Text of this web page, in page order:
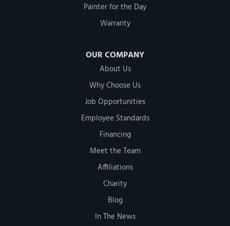
Painter for the Day
Warranty
OUR COMPANY
About Us
Why Choose Us
Job Opportunities
Employee Standards
Financing
Meet the Team
Affiliations
Charity
Blog
In The News